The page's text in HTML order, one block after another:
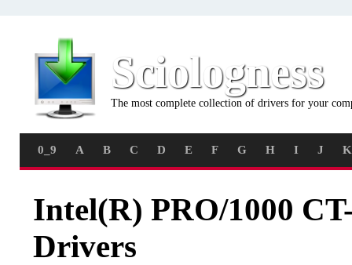
Sciologness
The most complete collection of drivers for your
0_9 A B C D E F G H I J K
Intel(R) PRO/1000
Drivers